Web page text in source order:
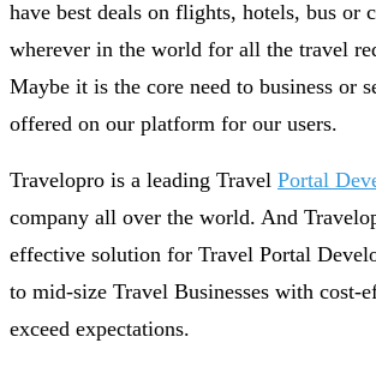
have best deals on flights, hotels, bus or
wherever in the world for all the travel
Maybe it is the core need to business or
offered on our platform for our users.
Travelopro is a leading Travel Portal
company all over the world. And
effective solution for Travel Portal
to mid-size Travel Businesses with cost-
exceed expectations.